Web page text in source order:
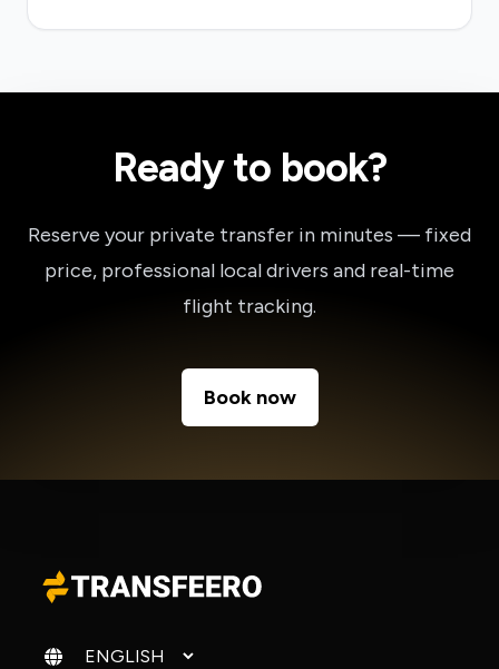
Ready to book?
Reserve your private transfer in minutes — fixed
price, professional local drivers and real-time
flight tracking.
Book now
Change language